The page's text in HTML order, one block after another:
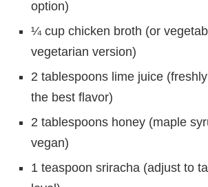
option)
¼ cup chicken broth (or
vegetarian version)
2 tablespoons lime juice
the best flavor)
2 tablespoons honey (maple
vegan)
1 teaspoon sriracha (adjust to